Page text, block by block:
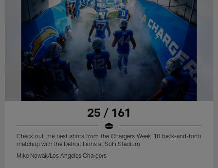
25 / 161
Check out the best shots from the Chargers Week 10 back-and-forth
matchup with the Detroit Lions at SoFi Stadium
Mike Nowak/Los Angeles Chargers